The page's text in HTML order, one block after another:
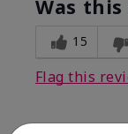
Was
15
Flag this